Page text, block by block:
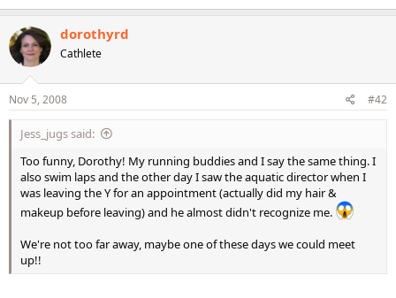
dorothyrd
Cathlete
Nov 5, 2008 #42
Jess_jugs said:
Too funny, Dorothy! My running buddies and I say the same thing. I
also swim laps and the other day I saw the aquatic director when I
was leaving the Y for an appointment (actually did my hair &
makeup before leaving) and he almost didn't recognize me.
We're not too far away, maybe one of these days we could meet
up!!